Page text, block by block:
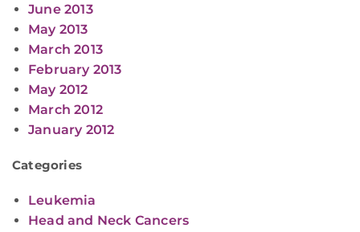
June 2013
May 2013
March 2013
February 2013
May 2012
March 2012
January 2012
Categories
Leukemia
Head and Neck Cancers